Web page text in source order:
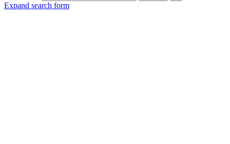
Expand search form